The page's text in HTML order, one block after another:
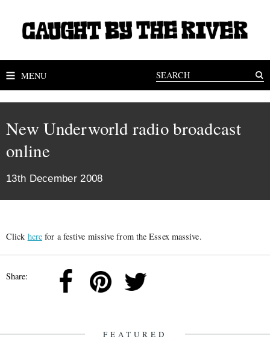
MENU
New Underworld radio broadcast
online
13th December 2008
Click here for a festive missive from the Essex massive.
Share:
FEATURED